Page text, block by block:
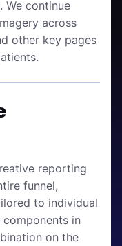
continue
across
other key pages
reporting
funnel,
to individual
components in
on the